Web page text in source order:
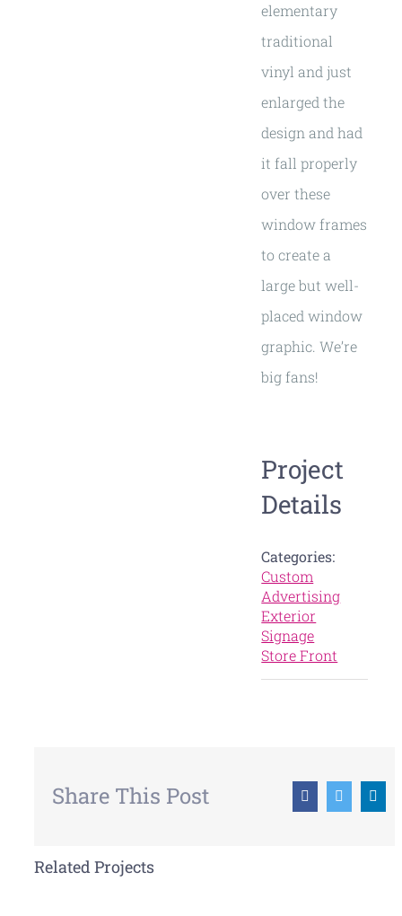
elementary
traditional
vinyl and just
enlarged the
design and had
it fall properly
over these
window frames
to create a
large but well-
placed window
graphic. We’re
big fans!
Project
Details
Categories:
Custom
Advertising
Exterior
Signage
Store Front
Share This Post FacebookTwitter
Related Projects